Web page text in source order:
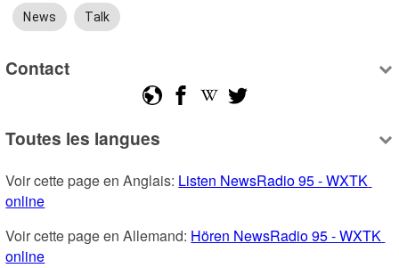
News Talk
Contact
Toutes les langues
Voir cette page en Anglais: Listen NewsRadio 95 - WXTK
online
Voir cette page en Allemand: Hören NewsRadio 95 - WXTK
online